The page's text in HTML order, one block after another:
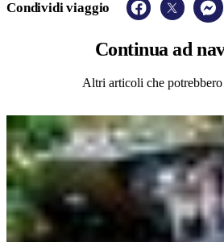
Condividi viaggio
Continuaad
Altri articoli che potrebbero